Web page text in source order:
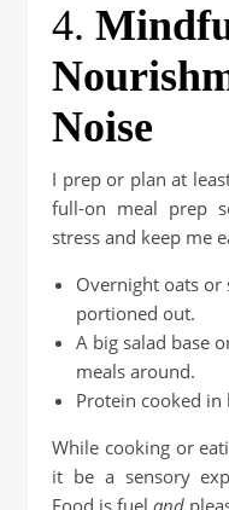
4.
Noise
I prep or plan at
full-on meal prep
stress and keep me
Overnight oats
portioned out.
A big salad base
meals around.
Protein cooked
While cooking or
it be a sensory